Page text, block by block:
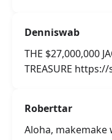
Denniswab
THE $27,000,000
TREASURE https://
Roberttar
Aloha, makemake